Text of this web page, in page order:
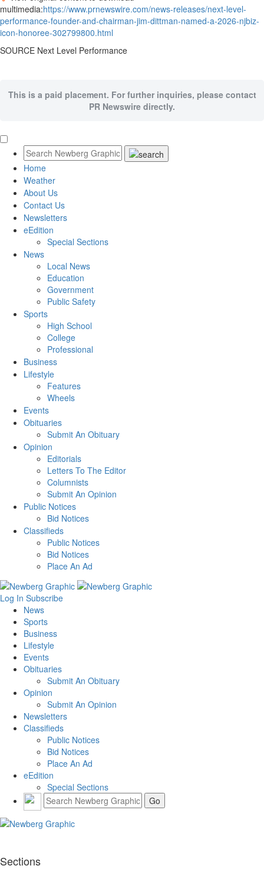
multimedia:https://www.prnewswire.com/news-releases/next-level-
performance-founder-and-chairman-jim-dittman-named-a-2026-njbiz-
icon-honoree-302799800.html
SOURCE Next Level Performance
This is a paid placement. For further inquiries, please contact
PR Newswire directly.
Home
Weather
About Us
Contact Us
Newsletters
eEdition
Special Sections
News
Local News
Education
Government
Public Safety
Sports
High School
College
Professional
Business
Lifestyle
Features
Wheels
Events
Obituaries
Submit An Obituary
Opinion
Editorials
Letters To The Editor
Columnists
Submit An Opinion
Public Notices
Bid Notices
Classifieds
Public Notices
Bid Notices
Place An Ad
Log In Subscribe
News
Sports
Business
Lifestyle
Events
Obituaries
Submit An Obituary
Opinion
Submit An Opinion
Newsletters
Classifieds
Public Notices
Bid Notices
Place An Ad
eEdition
Special Sections
Sections